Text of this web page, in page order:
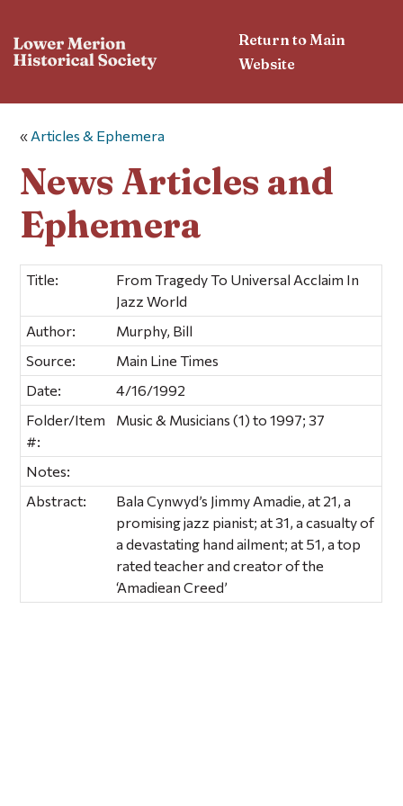
Return to Main
Website
« Articles & Ephemera
News Articles and
Ephemera
Title:
From Tragedy To Universal Acclaim In
Jazz World
Author:
Murphy, Bill
Source:
Main Line Times
Date:
4/16/1992
Folder/Item
#:
Music & Musicians (1) to 1997; 37
Notes:
Abstract:
Bala Cynwyd’s Jimmy Amadie, at 21, a
promising jazz pianist; at 31, a casualty of
a devastating hand ailment; at 51, a top
rated teacher and creator of the
‘Amadiean Creed’